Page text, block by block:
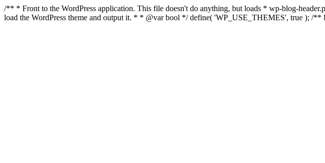
/** * Front to the WordPress application. This file doesn't do anything, but loads * wp-blog-
load the WordPress theme and output it. * * @var bool */ define( 'WP_USE_THEMES', true ); /